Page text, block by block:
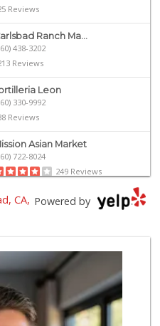
Reviews
Ranch Ma...
438-3202
Reviews
Leon
330-9992
Reviews
Asian Market
722-8024
249 Reviews
Farmers M...
Market
Foods
724-2266
Powered by
CA,